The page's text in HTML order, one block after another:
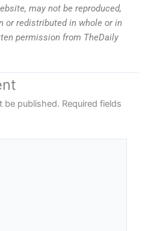
may not be reproduced,
or redistributed in whole or in
permission from TheDaily
be published. Required fields